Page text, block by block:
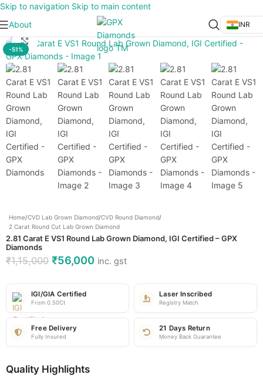
Skip to navigation Skip to main content
About
INR
-51%
Click to enlarge
Home/CVD Lab Grown Diamond/CVD Round Diamond/
2 Carat Round Cut Lab Grown Diamond
2.81 Carat E VS1 Round Lab Grown Diamond, IGI Certified – GPX
Diamonds
₹1,15,000 ₹56,000 inc. gst
IGI/GIA Certified
From 0.50Ct
Laser Inscribed
Registry Match
Free Delivery
Fully Insured
21 Days Return
Money Back Guarantee
Quality Highlights